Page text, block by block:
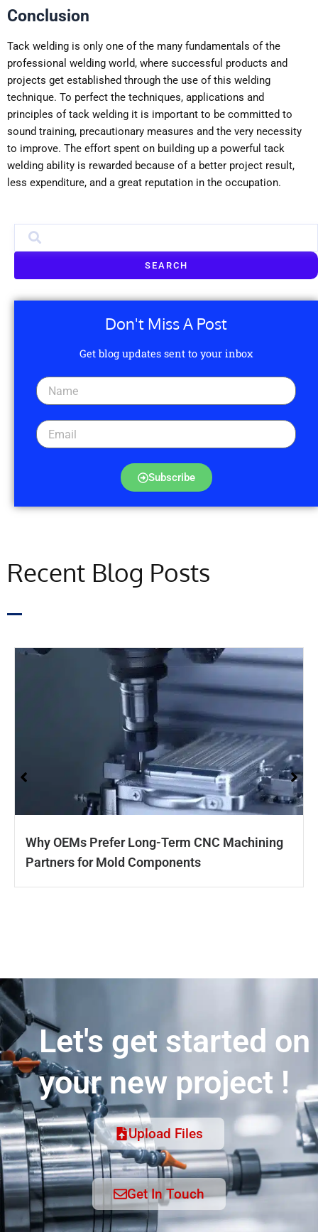
Conclusion
Tack welding is only one of the many fundamentals of the
professional welding world, where successful products and
projects get established through the use of this welding
technique. To perfect the techniques, applications and
principles of tack welding it is important to be committed to
sound training, precautionary measures and the very necessity
to improve. The effort spent on building up a powerful tack
welding ability is rewarded because of a better project result,
less expenditure, and a great reputation in the occupation.
SEARCH
Don't Miss A Post
Get blog updates sent to your inbox
Subscribe
Recent Blog Posts
Why OEMs Prefer Long-Term CNC Machining
Partners for Mold Components
Let's get started on
your new project !
Upload Files
Get In Touch